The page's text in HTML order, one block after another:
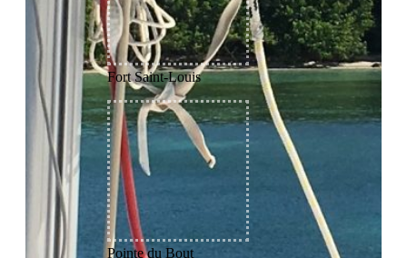
Fort Saint-Louis
Pointe du Bout